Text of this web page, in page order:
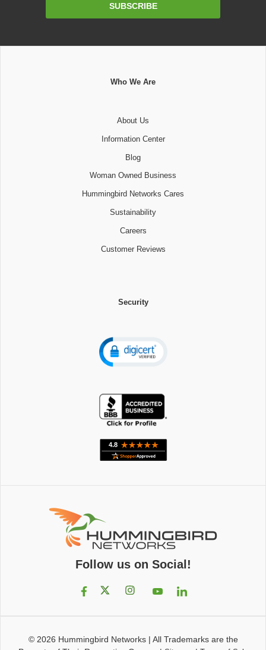
SUBSCRIBE
Who We Are
About Us
Information Center
Blog
Woman Owned Business
Hummingbird Networks Cares
Sustainability
Careers
Customer Reviews
Security
Follow us on Social!
© 2026 Hummingbird Networks| All Trademarks are the